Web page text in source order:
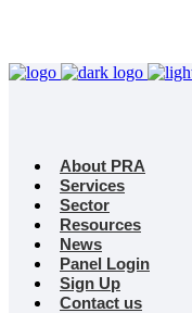
About PRA
Services
Sector
Resources
News
Panel Login
Sign Up
Contact us